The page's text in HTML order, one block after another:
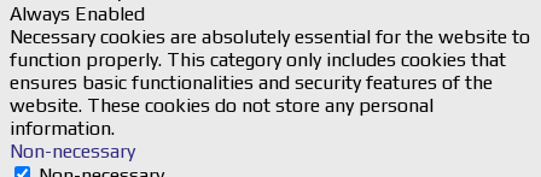
Always Enabled
Necessary cookies are absolutely essential for the website to
function properly. This category only includes cookies that
ensures basic functionalities and security features of the
website. These cookies do not store any personal
information.
Non-necessary